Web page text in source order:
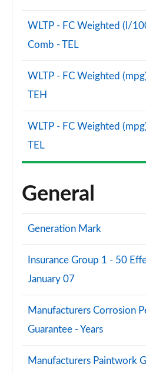
WLTP - FC Weighted (l/
Comb - TEL
WLTP - FC Weighted
TEH
WLTP - FC Weighted
TEL
General
Generation Mark
Insurance Group 1 - 50
January 07
Manufacturers Corrosion
Guarantee - Years
Manufacturers Paintwork